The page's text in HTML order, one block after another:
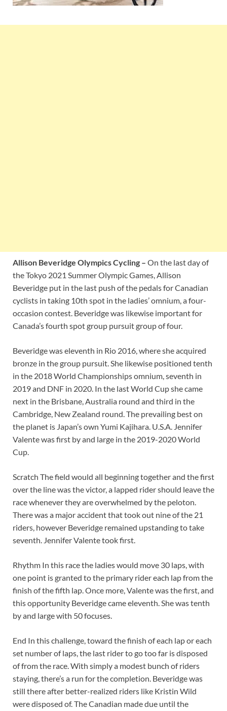
Allison Beveridge Olympics Cycling – On the last day of
the Tokyo 2021 Summer Olympic Games, Allison
Beveridge put in the last push of the pedals for Canadian
cyclists in taking 10th spot in the ladies’ omnium, a four-
occasion contest. Beveridge was likewise important for
Canada’s fourth spot group pursuit group of four.
Beveridge was eleventh in Rio 2016, where she acquired
bronze in the group pursuit. She likewise positioned tenth
in the 2018 World Championships omnium, seventh in
2019 and DNF in 2020. In the last World Cup she came
next in the Brisbane, Australia round and third in the
Cambridge, New Zealand round. The prevailing best on
the planet is Japan’s own Yumi Kajihara. U.S.A. Jennifer
Valente was first by and large in the 2019-2020 World
Cup.
Scratch The field would all beginning together and the first
over the line was the victor, a lapped rider should leave the
race whenever they are overwhelmed by the peloton.
There was a major accident that took out nine of the 21
riders, however Beveridge remained upstanding to take
seventh. Jennifer Valente took first.
Rhythm In this race the ladies would move 30 laps, with
one point is granted to the primary rider each lap from the
finish of the fifth lap. Once more, Valente was the first, and
this opportunity Beveridge came eleventh. She was tenth
by and large with 50 focuses.
End In this challenge, toward the finish of each lap or each
set number of laps, the last rider to go too far is disposed
of from the race. With simply a modest bunch of riders
staying, there’s a run for the completion. Beveridge was
still there after better-realized riders like Kristin Wild
were disposed of. The Canadian made due until the